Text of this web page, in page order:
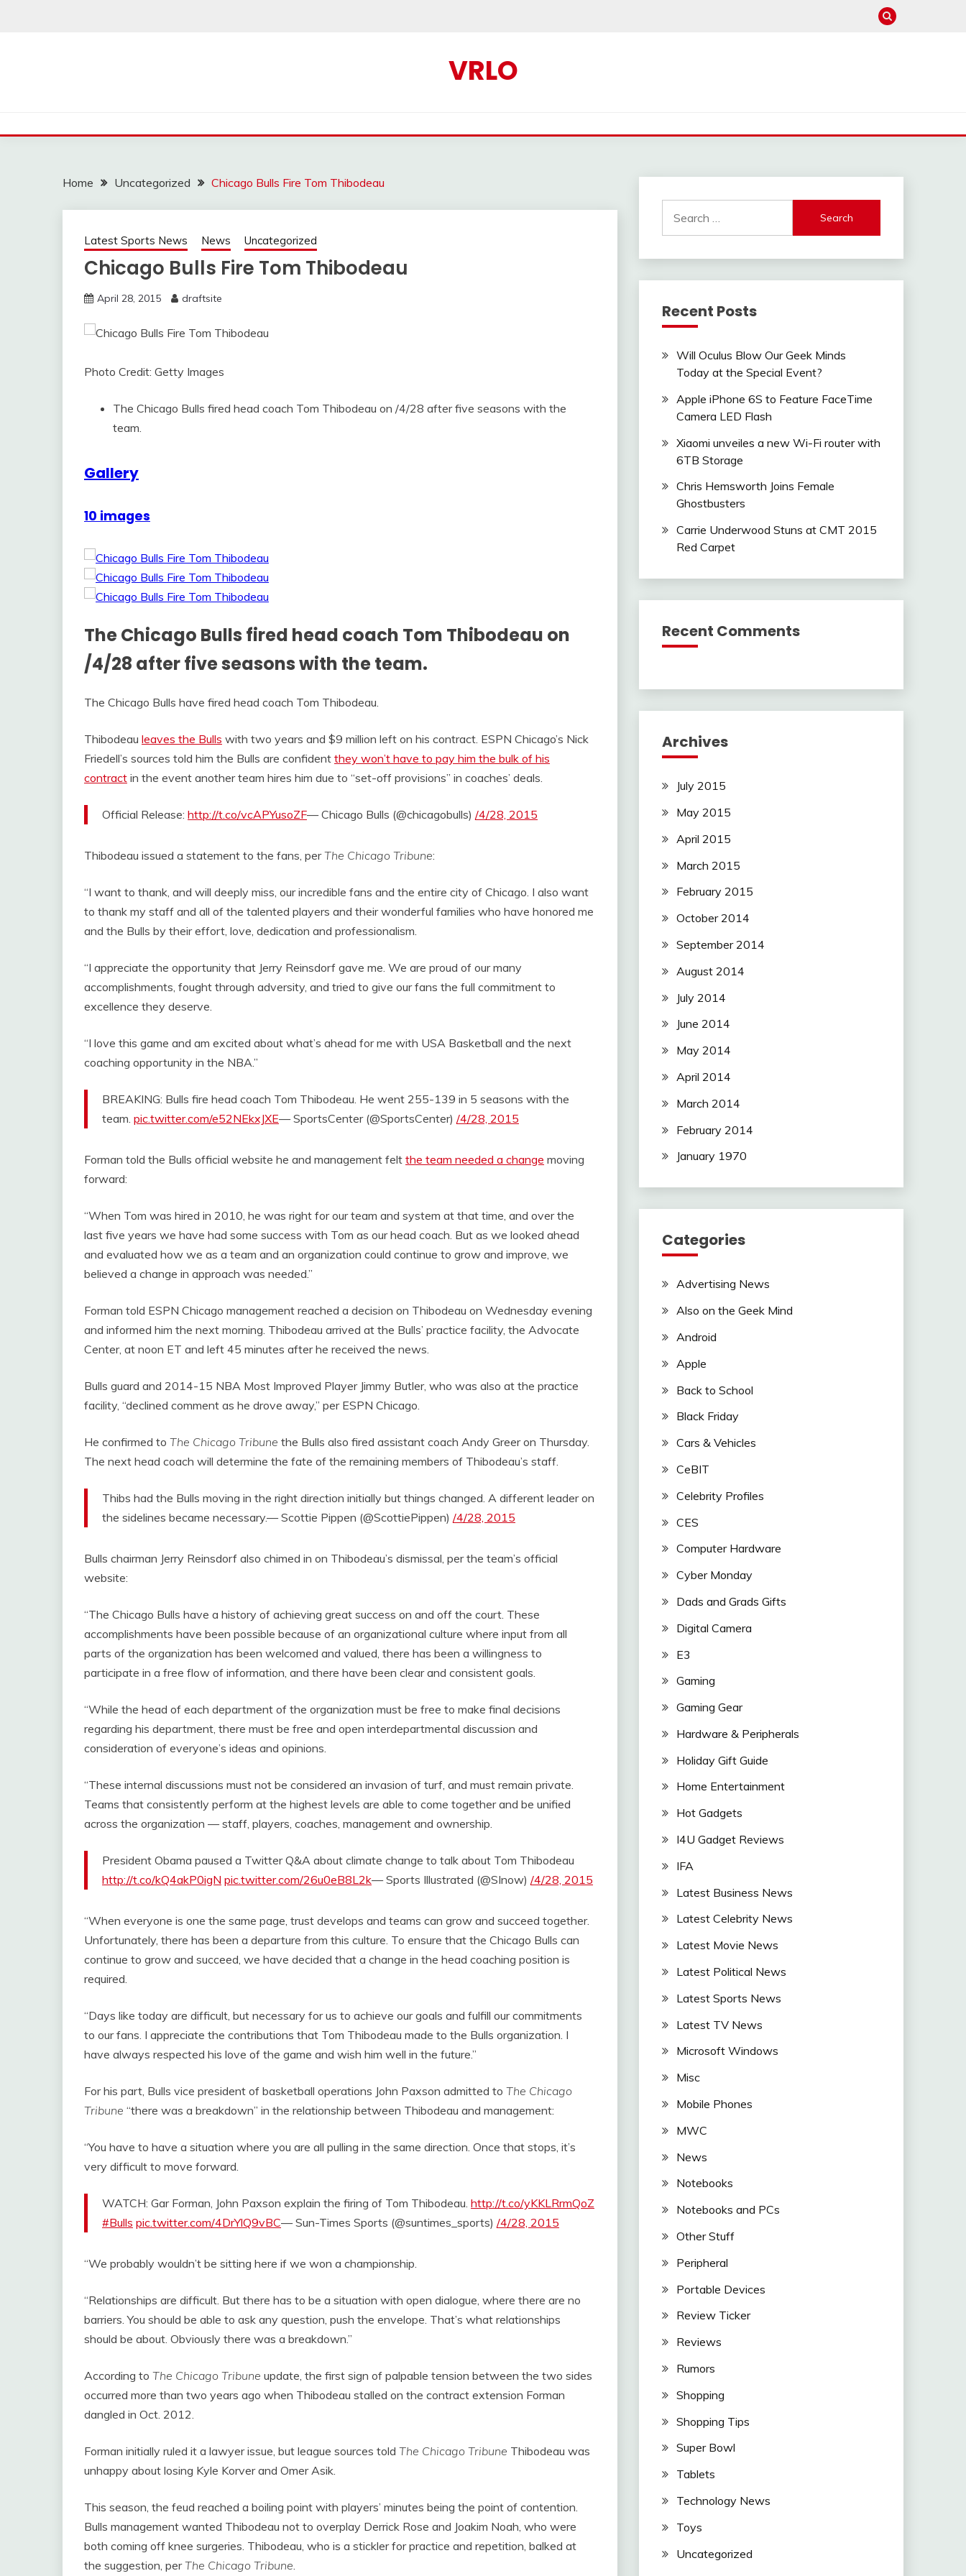
VRLO
Home Uncategorized Chicago Bulls Fire Tom Thibodeau
Latest Sports News News Uncategorized
Chicago Bulls Fire Tom Thibodeau
April 28, 2015 draftsite
Photo Credit: Getty Images
The Chicago Bulls fired head coach Tom Thibodeau on /4/28 after five seasons with the
team.
Gallery
10 images
The Chicago Bulls fired head coach Tom Thibodeau on
/4/28 after five seasons with the team.
The Chicago Bulls have fired head coach Tom Thibodeau.
Thibodeau leaves the Bulls with two years and $9 million left on his contract. ESPN Chicago’s Nick
Friedell’s sources told him the Bulls are confident they won’t have to pay him the bulk of his
contract in the event another team hires him due to “set-off provisions” in coaches’ deals.
Official Release: http://t.co/vcAPYusoZF— Chicago Bulls (@chicagobulls) /4/28, 2015
Thibodeau issued a statement to the fans, perThe Chicago Tribune:
“I want to thank, and will deeply miss, our incredible fans and the entire city of Chicago. I also want
to thank my staff and all of the talented players and their wonderful families who have honored me
and the Bulls by their effort, love, dedication and professionalism.
“I appreciate the opportunity that Jerry Reinsdorf gave me. We are proud of our many
accomplishments, fought through adversity, and tried to give our fans the full commitment to
excellence they deserve.
“I love this game and am excited about what’s ahead for me with USA Basketball and the next
coaching opportunity in the NBA.”
BREAKING: Bulls fire head coach Tom Thibodeau. He went 255-139 in 5 seasons with the
team. pic.twitter.com/e52NEkxJXE— SportsCenter (@SportsCenter) /4/28, 2015
Forman told the Bulls official website he and management felt the team needed a change moving
forward:
“When Tom was hired in 2010, he was right for our team and system at that time, and over the
last five years we have had some success with Tom as our head coach. But as we looked ahead
and evaluated how we as a team and an organization could continue to grow and improve, we
believed a change in approach was needed.”
Forman told ESPN Chicago management reached a decision on Thibodeau on Wednesday evening
and informed him the next morning. Thibodeau arrived at the Bulls’ practice facility, the Advocate
Center, at noon ET and left 45 minutes after he received the news.
Bulls guard and 2014-15 NBA Most Improved Player Jimmy Butler, who was also at the practice
facility, “declined comment as he drove away,” per ESPN Chicago.
He confirmed to The Chicago Tribune the Bulls also fired assistant coach Andy Greer on Thursday.
The next head coach will determine the fate of the remaining members of Thibodeau’s staff.
Thibs had the Bulls moving in the right direction initially but things changed. A different leader on
the sidelines became necessary.— Scottie Pippen (@ScottiePippen) /4/28, 2015
Bulls chairman Jerry Reinsdorf also chimed in on Thibodeau’s dismissal, per the team’s official
website:
“The Chicago Bulls have a history of achieving great success on and off the court. These
accomplishments have been possible because of an organizational culture where input from all
parts of the organization has been welcomed and valued, there has been a willingness to
participate in a free flow of information, and there have been clear and consistent goals.
“While the head of each department of the organization must be free to make final decisions
regarding his department, there must be free and open interdepartmental discussion and
consideration of everyone’s ideas and opinions.
“These internal discussions must not be considered an invasion of turf, and must remain private.
Teams that consistently perform at the highest levels are able to come together and be unified
across the organization — staff, players, coaches, management and ownership.
President Obama paused a Twitter Q&A about climate change to talk about Tom Thibodeau
http://t.co/kQ4akP0igN pic.twitter.com/26u0eB8L2k— Sports Illustrated (@SInow) /4/28, 2015
“When everyone is one the same page, trust develops and teams can grow and succeed together.
Unfortunately, there has been a departure from this culture. To ensure that the Chicago Bulls can
continue to grow and succeed, we have decided that a change in the head coaching position is
required.
“Days like today are difficult, but necessary for us to achieve our goals and fulfill our commitments
to our fans. I appreciate the contributions that Tom Thibodeau made to the Bulls organization. I
have always respected his love of the game and wish him well in the future.”
For his part, Bulls vice president of basketball operations John Paxson admitted to The Chicago
Tribune “there was a breakdown” in the relationship between Thibodeau and management:
“You have to have a situation where you are all pulling in the same direction. Once that stops, it’s
very difficult to move forward.
WATCH: Gar Forman, John Paxson explain the firing of Tom Thibodeau. http://t.co/yKKLRrmQoZ
#Bulls pic.twitter.com/4DrYlQ9vBC— Sun-Times Sports (@suntimes_sports) /4/28, 2015
“We probably wouldn’t be sitting here if we won a championship.
“Relationships are difficult. But there has to be a situation with open dialogue, where there are no
barriers. You should be able to ask any question, push the envelope. That’s what relationships
should be about. Obviously there was a breakdown.”
According to The Chicago Tribune update, the first sign of palpable tension between the two sides
occurred more than two years ago when Thibodeau stalled on the contract extension Forman
dangled in Oct. 2012.
Forman initially ruled it a lawyer issue, but league sources told The Chicago Tribune Thibodeau was
unhappy about losing Kyle Korver and Omer Asik.
This season, the feud reached a boiling point with players’ minutes being the point of contention.
Bulls management wanted Thibodeau not to overplay Derrick Rose and Joakim Noah, who were
both coming off knee surgeries. Thibodeau, who is a stickler for practice and repetition, balked at
the suggestion, perThe Chicago Tribune
for:
Recent Posts
Will Oculus Blow Our Geek Minds
Today at the Special Event?
Apple iPhone 6S to Feature FaceTime
Camera LED Flash
Xiaomi unveiles a new Wi-Fi router with
6TB Storage
Chris Hemsworth Joins Female
Ghostbusters
Carrie Underwood Stuns at CMT 2015
Red Carpet
Recent Comments
Archives
July 2015
May 2015
April 2015
March 2015
February 2015
October 2014
September 2014
August 2014
July 2014
June 2014
May 2014
April 2014
March 2014
February 2014
January 1970
Categories
Advertising News
Also on the Geek Mind
Android
Apple
Back to School
Black Friday
Cars & Vehicles
CeBIT
Celebrity Profiles
CES
Computer Hardware
Cyber Monday
Dads and Grads Gifts
Digital Camera
E3
Gaming
Gaming Gear
Hardware & Peripherals
Holiday Gift Guide
Home Entertainment
Hot Gadgets
I4U Gadget Reviews
IFA
Latest Business News
Latest Celebrity News
Latest Movie News
Latest Political News
Latest Sports News
Latest TV News
Microsoft Windows
Misc
Mobile Phones
MWC
News
Notebooks
Notebooks and PCs
Other Stuff
Peripheral
Portable Devices
Review Ticker
Reviews
Rumors
Shopping
Shopping Tips
Super Bowl
Tablets
Technology News
Toys
Uncategorized